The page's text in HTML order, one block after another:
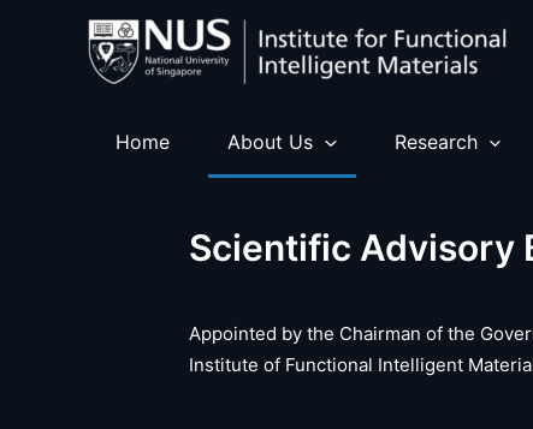
Home About Us Research
Scientific Advisory
Appointed by the Chairman of the
Institute of Functional Intelligent